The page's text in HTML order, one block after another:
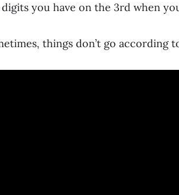
you have on the 3rd when
things don’t go according